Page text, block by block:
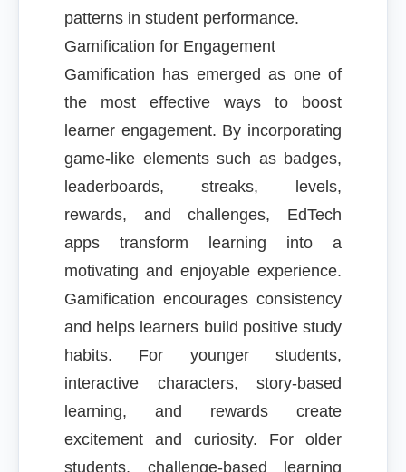
patterns in student performance.
Gamification for Engagement
Gamification has emerged as one of
the most effective ways to boost
learner engagement. By incorporating
game-like elements such as badges,
leaderboards, streaks, levels,
rewards, and challenges, EdTech
apps transform learning into a
motivating and enjoyable experience.
Gamification encourages consistency
and helps learners build positive study
habits. For younger students,
interactive characters, story-based
learning, and rewards create
excitement and curiosity. For older
students, challenge-based learning